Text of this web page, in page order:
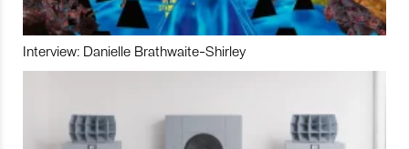
Interview: Danielle Brathwaite-Shirley